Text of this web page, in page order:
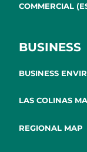
COMMERCIAL
BUSINESS
BUSINESS
LAS COLINAS
REGIONAL MAP